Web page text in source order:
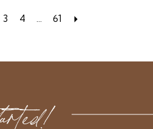
3 4 61